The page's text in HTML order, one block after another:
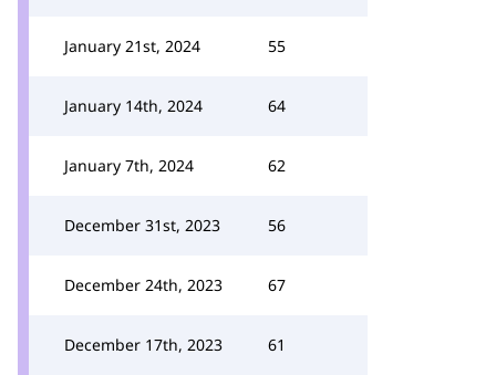
January 21st, 2024 55
January 14th, 2024 64
January 7th, 2024 62
December 31st, 2023 56
December 24th, 2023 67
December 17th, 2023 61